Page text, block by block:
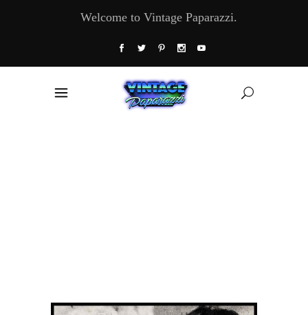
Welcome to Vintage Paparazzi.